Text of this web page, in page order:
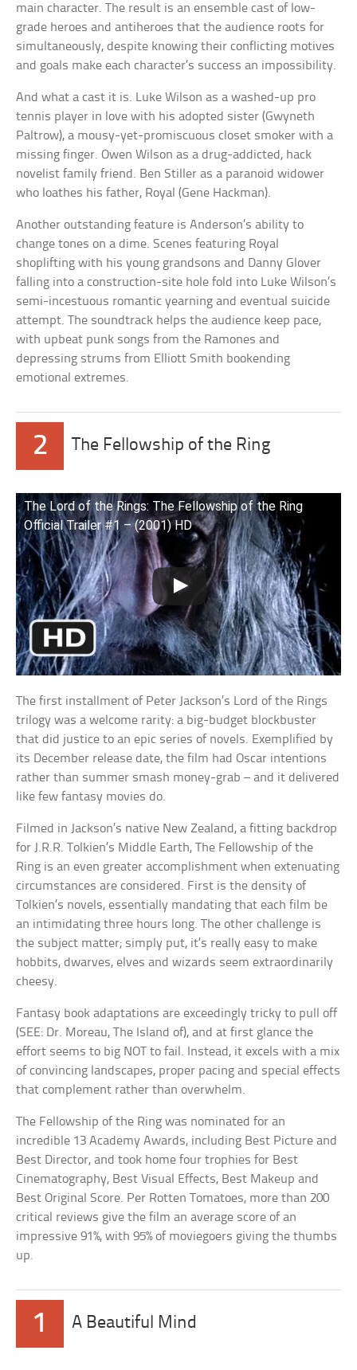
main character. The result is an ensemble cast of low-
grade heroes and antiheroes that the audience roots for
simultaneously, despite knowing their conflicting motives
and goals make each character’s success an impossibility.
And what a cast it is. Luke Wilson as a washed-up pro
tennis player in love with his adopted sister (Gwyneth
Paltrow), a mousy-yet-promiscuous closet smoker with a
missing finger. Owen Wilson as a drug-addicted, hack
novelist family friend. Ben Stiller as a paranoid widower
who loathes his father, Royal (Gene Hackman).
Another outstanding feature is Anderson’s ability to
change tones on a dime. Scenes featuring Royal
shoplifting with his young grandsons and Danny Glover
falling into a construction-site hole fold into Luke Wilson’s
semi-incestuous romantic yearning and eventual suicide
attempt. The soundtrack helps the audience keep pace,
with upbeat punk songs from the Ramones and
depressing strums from Elliott Smith bookending
emotional extremes.
2 The Fellowship of the Ring
The Lord of the Rings: The Fellowship of the Ring
Official Trailer #1 – (2001) HD
The first installment of Peter Jackson’s Lord of the Rings
trilogy was a welcome rarity: a big-budget blockbuster
that did justice to an epic series of novels. Exemplified by
its December release date, the film had Oscar intentions
rather than summer smash money-grab – and it delivered
like few fantasy movies do.
Filmed in Jackson’s native New Zealand, a fitting backdrop
for J.R.R. Tolkien’s Middle Earth, The Fellowship of the
Ring is an even greater accomplishment when extenuating
circumstances are considered. First is the density of
Tolkien’s novels, essentially mandating that each film be
an intimidating three hours long. The other challenge is
the subject matter; simply put, it’s really easy to make
hobbits, dwarves, elves and wizards seem extraordinarily
cheesy.
Fantasy book adaptations are exceedingly tricky to pull off
(SEE: Dr. Moreau, The Island of), and at first glance the
effort seems to big NOT to fail. Instead, it excels with a mix
of convincing landscapes, proper pacing and special effects
that complement rather than overwhelm.
The Fellowship of the Ring was nominated for an
incredible 13 Academy Awards, including Best Picture and
Best Director, and took home four trophies for Best
Cinematography, Best Visual Effects, Best Makeup and
Best Original Score. Per Rotten Tomatoes, more than 200
critical reviews give the film an average score of an
impressive 91%, with 95% of moviegoers giving the thumbs
up.
1 A Beautiful Mind